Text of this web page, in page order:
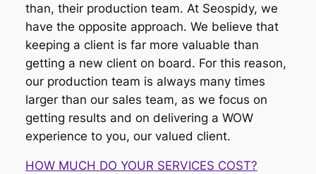
than, their production team. At Seospidy, we
have the opposite approach. We believe that
keeping a client is far more valuable than
getting a new client on board. For this reason,
our production team is always many times
larger than our sales team, as we focus on
getting results and on delivering a WOW
experience to you, our valued client.
HOW MUCH DO YOUR SERVICES COST?